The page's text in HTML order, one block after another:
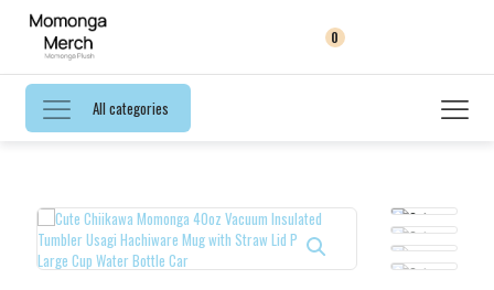
0
All categories